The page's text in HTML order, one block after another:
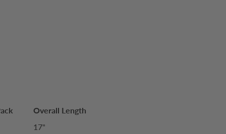
Overall Length
17"